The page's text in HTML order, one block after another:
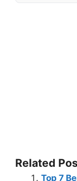
Related
Top 7